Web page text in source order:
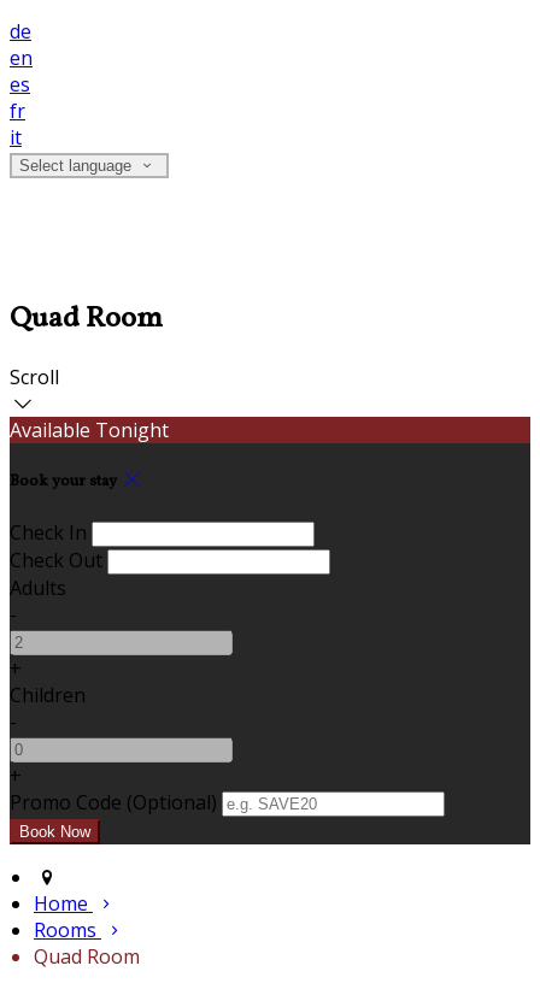
de
en
es
fr
it
Select language
Quad Room
Scroll
Available Tonight
Book your stay
Check In
Check Out
Adults
-
+
Children
-
+
Promo Code (Optional)
Home
Rooms
Quad Room